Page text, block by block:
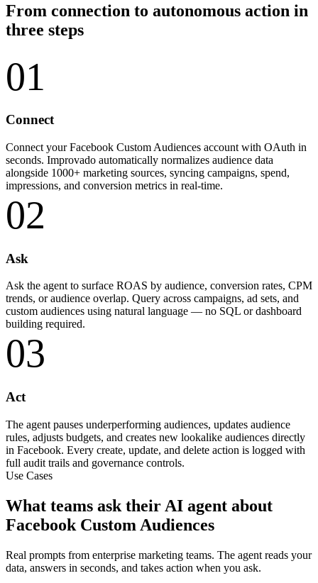
From connection to autonomous action in
three steps
01
Connect
Connect your Facebook Custom Audiences account with OAuth in
seconds. Improvado automatically normalizes audience data
alongside 1000+ marketing sources, syncing campaigns, spend,
impressions, and conversion metrics in real-time.
02
Ask
Ask the agent to surface ROAS by audience, conversion rates, CPM
trends, or audience overlap. Query across campaigns, ad sets, and
custom audiences using natural language — no SQL or dashboard
building required.
03
Act
The agent pauses underperforming audiences, updates audience
rules, adjusts budgets, and creates new lookalike audiences directly
in Facebook. Every create, update, and delete action is logged with
full audit trails and governance controls.
Use Cases
What teams ask their AI agent about
Facebook Custom Audiences
Real prompts from enterprise marketing teams. The agent reads your
data, answers in seconds, and takes action when you ask.